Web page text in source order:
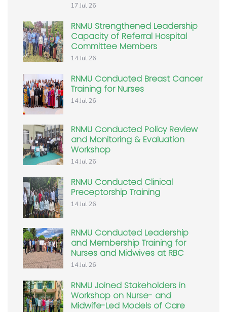
17 Jul 26
RNMU Strengthened Leadership
Capacity of Referral Hospital
Committee Members
14 Jul 26
RNMU Conducted Breast Cancer
Training for Nurses
14 Jul 26
RNMU Conducted Policy Review
and Monitoring & Evaluation
Workshop
14 Jul 26
RNMU Conducted Clinical
Preceptorship Training
14 Jul 26
RNMU Conducted Leadership
and Membership Training for
Nurses and Midwives at RBC
14 Jul 26
RNMU Joined Stakeholders in
Workshop on Nurse- and
Midwife-Led Models of Care